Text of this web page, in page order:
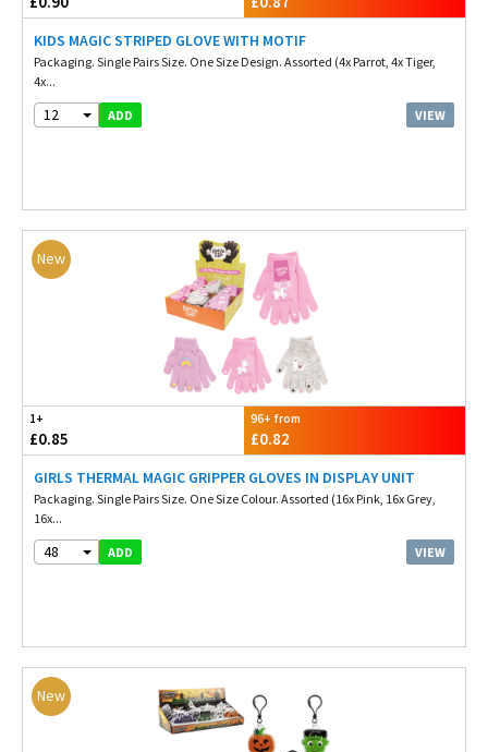
KIDS MAGIC STRIPED GLOVE WITH MOTIF
Packaging. Single Pairs Size. One Size Design. Assorted (4x Parrot, 4x Tiger,
4x...
12 ADD VIEW
New
1+
£0.85
96+ from
£0.82
GIRLS THERMAL MAGIC GRIPPER GLOVES IN DISPLAY UNIT
Packaging. Single Pairs Size. One Size Colour. Assorted (16x Pink, 16x Grey,
16x...
48 ADD VIEW
New